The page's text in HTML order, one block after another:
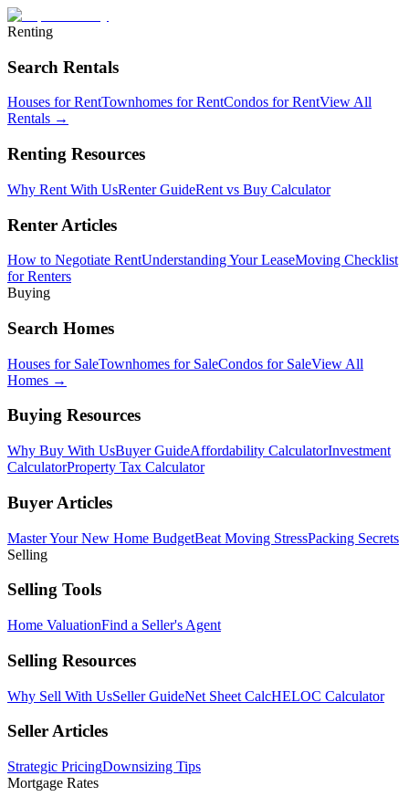
Renting
Search Rentals
Houses for RentTownhomes for RentCondos for RentView All
Rentals →
Renting Resources
Why Rent With UsRenter GuideRent vs Buy Calculator
Renter Articles
How to Negotiate RentUnderstanding Your LeaseMoving Checklist
for Renters
Buying
Search Homes
Houses for SaleTownhomes for SaleCondos for SaleView All
Homes →
Buying Resources
Why Buy With UsBuyer GuideAffordability CalculatorInvestment
CalculatorProperty Tax Calculator
Buyer Articles
Master Your New Home BudgetBeat Moving StressPacking Secrets
Selling
Selling Tools
Home ValuationFind a Seller's Agent
Selling Resources
Why Sell With UsSeller GuideNet Sheet CalcHELOC Calculator
Seller Articles
Strategic PricingDownsizing Tips
Mortgage Rates